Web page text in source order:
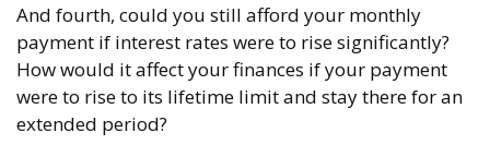
And fourth, could you still afford your monthly
payment if interest rates were to rise significantly?
How would it affect your finances if your payment
were to rise to its lifetime limit and stay there for an
extended period?